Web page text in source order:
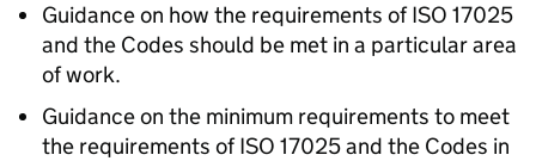
Guidance on how the requirements of ISO 17025
and the Codes should be met in a particular area
of work.
Guidance on the minimum requirements to meet
the requirements of ISO 17025 and the Codes in